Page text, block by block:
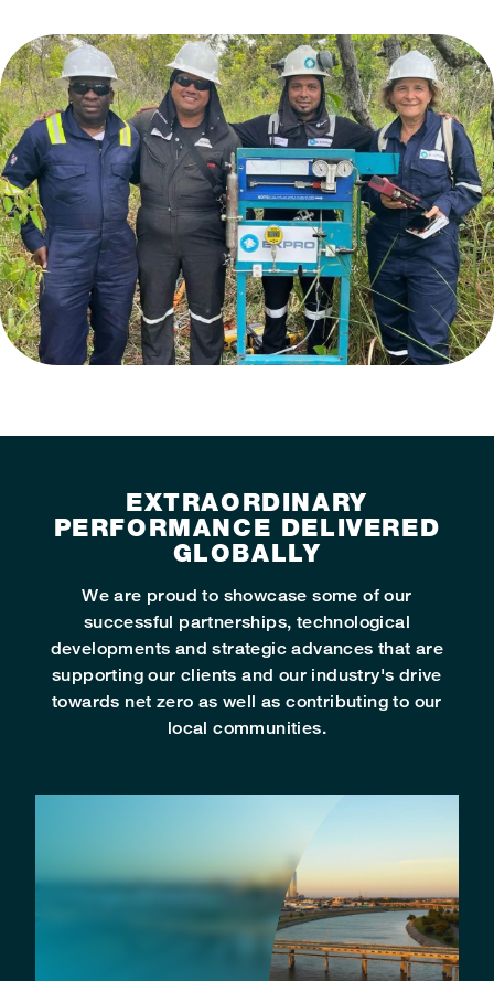
EXTRAORDINARY
PERFORMANCE DELIVERED
GLOBALLY
We are proud to showcase some of our
successful partnerships, technological
developments and strategic advances that are
supporting our clients and our industry's drive
towards net zero as well as contributing to our
local communities.